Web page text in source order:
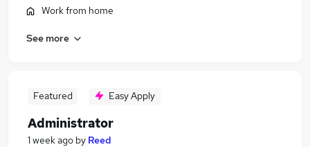
Work from home
See more
Featured Easy Apply
Administrator
1 week ago by Reed